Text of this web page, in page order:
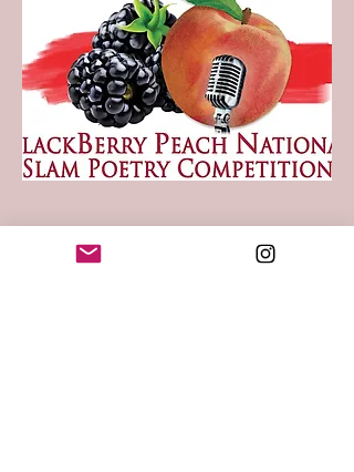
BlackBerry Peach